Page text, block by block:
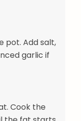
pot. Add salt,
garlic if
Cook the